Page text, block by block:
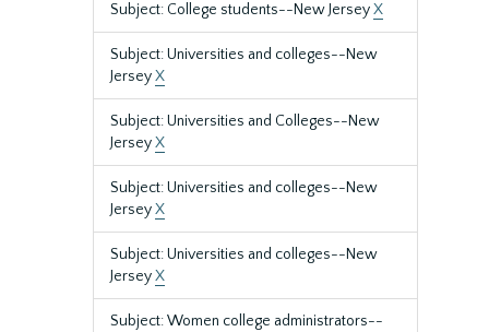
Subject: College students--New JerseyX
Subject: Universities and colleges--New
JerseyX
Subject: Universities and Colleges--New
JerseyX
Subject: Universities and colleges--New
JerseyX
Subject: Universities and colleges--New
JerseyX
Subject: Women college administrators--